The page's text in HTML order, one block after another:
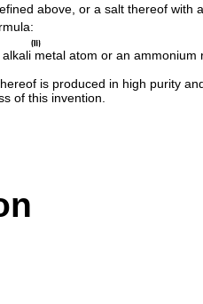
above, or a salt thereof with a
metal atom or an ammonium
is produced in high purity
of this invention.